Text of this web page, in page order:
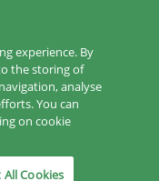
experience. By
the storing of
analyse
You can
on cookie
All Cookies